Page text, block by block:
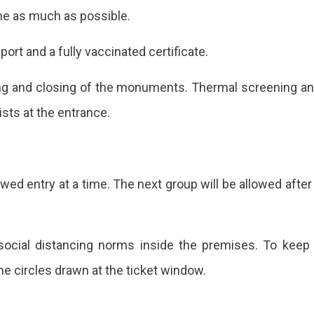
as much as possible.
and a fully vaccinated certificate.
and closing of the monuments. Thermal screening
at the entrance.
entry at a time. The next group will be allowed after
distancing norms inside the premises. To keep
circles drawn at the ticket window.